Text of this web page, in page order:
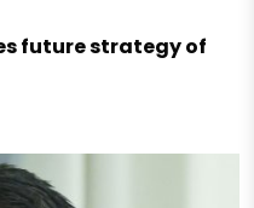
future strategy of